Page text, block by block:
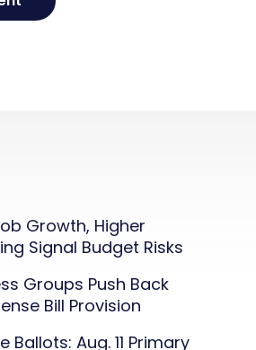
Growth, Higher
Signal Budget Risks
Groups Push Back
Bill Provision
Ballots: Aug. 11 Primary